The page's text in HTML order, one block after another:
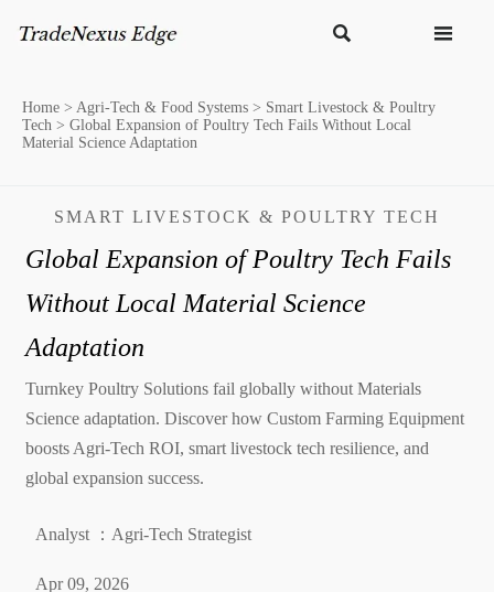
 
Home > Agri-Tech & Food Systems > Smart Livestock & Poultry
Tech > Global Expansion of Poultry Tech Fails Without Local
Material Science Adaptation
SMART LIVESTOCK & POULTRY TECH
Global Expansion of Poultry Tech Fails
Without Local Material Science
Adaptation
Turnkey Poultry Solutions fail globally without Materials
Science adaptation. Discover how Custom Farming Equipment
boosts Agri-Tech ROI, smart livestock tech resilience, and
global expansion success.
Analyst ：Agri-Tech Strategist
Apr 09, 2026